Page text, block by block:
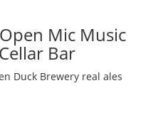
Mic Music
Bar
Duck Brewery real ales